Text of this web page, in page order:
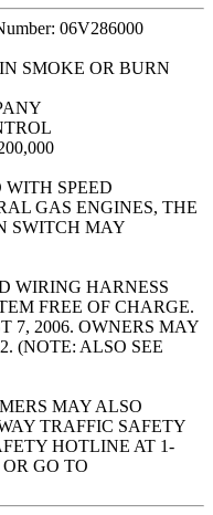
06V286000
SMOKE OR BURN
SPEED
GAS ENGINES, THE
SWITCH MAY
WIRING HARNESS
FREE OF CHARGE.
7, 2006. OWNERS MAY
(NOTE: ALSO SEE
MAY ALSO
TRAFFIC SAFETY
HOTLINE AT 1-
OR GO TO